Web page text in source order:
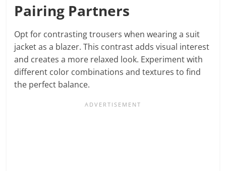
Pairing Partners
Opt for contrasting trousers when wearing a suit
jacket as a blazer. This contrast adds visual interest
and creates a more relaxed look. Experiment with
different color combinations and textures to find
the perfect balance.